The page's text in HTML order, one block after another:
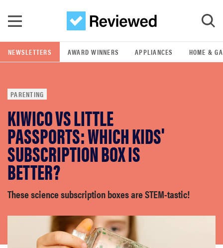
GO
POPULAR SEARCH TERMS
samsung
whirlpool
lg
sony
NEWSLETTERS AWARD WINNERS APPLIANCES HOME &
PARENTING
KIWICO VS LITTLE
PASSPORTS: WHICH KIDS'
SUBSCRIPTION BOX IS
BETTER?
These science subscription boxes are STEM-tastic!